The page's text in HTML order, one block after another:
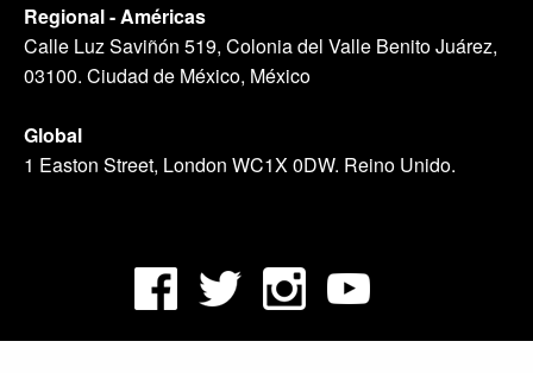
Regional - Américas
Calle Luz Saviñón 519, Colonia del Valle Benito Juárez,
03100. Ciudad de México, México
Global
1 Easton Street, London WC1X 0DW. Reino Unido.